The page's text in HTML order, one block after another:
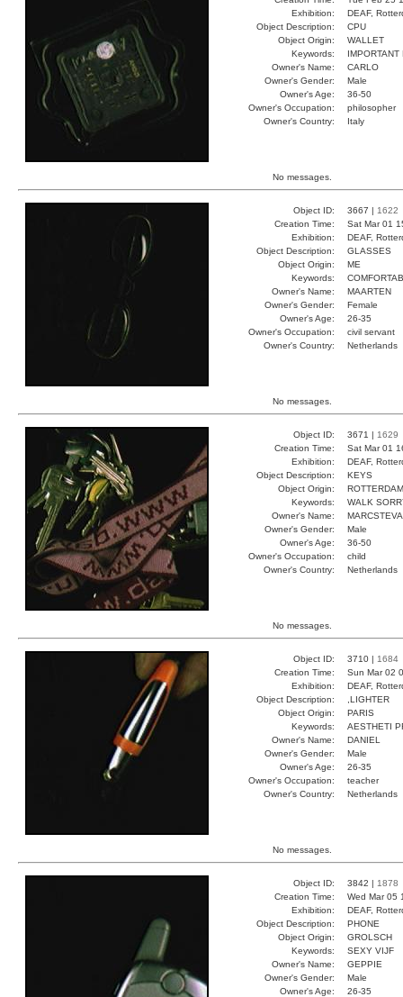
Exhibition:
DEAF,
Object Description:
CPU
Object Origin:
WALLET
Keywords:
Owner's Name:
CARLO
Owner's Gender:
Male
Owner's Age:
36-50
Owner's Occupation:
philosopher
Owner's Country:
Italy
No messages.
Object ID: 3667 | 1622
Creation Time:
Sat Mar 01
Exhibition:
DEAF,
Object Description:
GLASSES
Object Origin:
ME
Keywords:
Owner's Name:
MAARTEN
Owner's Gender:
Female
Owner's Age:
26-35
Owner's Occupation:
civil servant
Owner's Country:
Netherlands
No messages.
Object ID: 3671 | 1629
Creation Time:
Sat Mar 01
Exhibition:
DEAF,
Object Description:
KEYS
Object Origin:
ROTTERDAM
Keywords:
WALK
Owner's Name:
Owner's Gender:
Male
Owner's Age:
36-50
Owner's Occupation:
child
Owner's Country:
Netherlands
No messages.
Object ID: 3710 | 1684
Creation Time:
Sun Mar 02
Exhibition:
DEAF,
Object Description:
,LIGHTER
Object Origin:
PARIS
Keywords:
AESTHETI
Owner's Name:
DANIEL
Owner's Gender:
Male
Owner's Age:
26-35
Owner's Occupation:
teacher
Owner's Country:
Netherlands
No messages.
Object ID: 3842 | 1878
Creation Time:
Wed Mar 05
Exhibition:
DEAF,
Object Description:
PHONE
Object Origin:
GROLSCH
Keywords:
SEXY VIJF
Owner's Name:
GEPPIE
Owner's Gender:
Male
Owner's Age:
26-35